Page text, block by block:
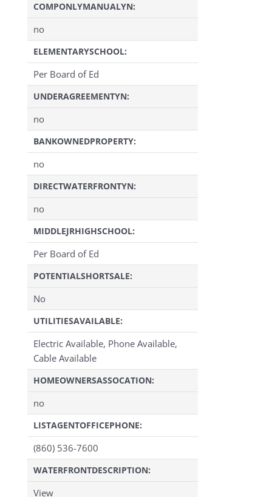
COMPONLYMANUALYN:
no
ELEMENTARYSCHOOL:
Per Board of Ed
UNDERAGREEMENTYN:
no
BANKOWNEDPROPERTY:
no
DIRECTWATERFRONTYN:
no
MIDDLEJRHIGHSCHOOL:
Per Board of Ed
POTENTIALSHORTSALE:
No
UTILITIESAVAILABLE:
Electric Available, Phone Available,
Cable Available
HOMEOWNERSASSOCATION:
no
LISTAGENTOFFICEPHONE:
(860) 536-7600
WATERFRONTDESCRIPTION:
View